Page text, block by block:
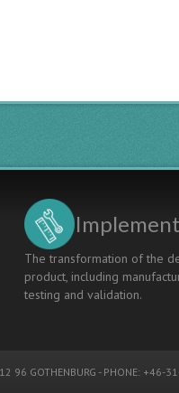
Implement
The transformation of the
product, including
testing and validation.
96 GOTHENBURG - PHONE: +46-